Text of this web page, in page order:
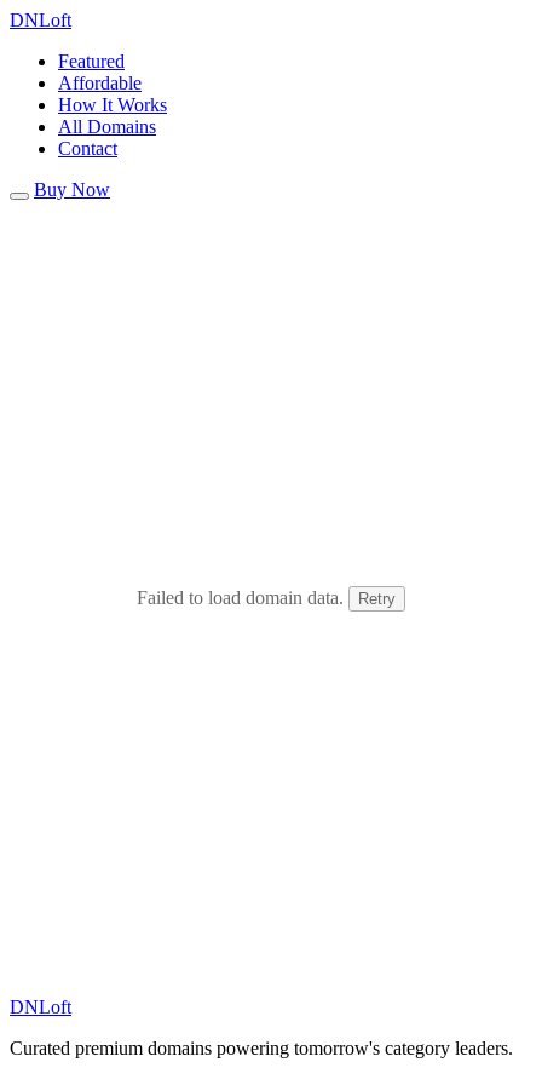
DNLoft
Featured
Affordable
How It Works
All Domains
Contact
Buy Now
Failed to load domain data. Retry
DNLoft
Curated premium domains powering tomorrow's category leaders.